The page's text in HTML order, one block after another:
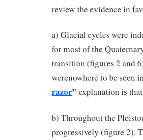
review the evidence in
a) Glacial cycles were
for most of the
transition (figures 2 and
werenowhere to be seen
razor” explanation is
b) Throughout the
progressively (figure 2).